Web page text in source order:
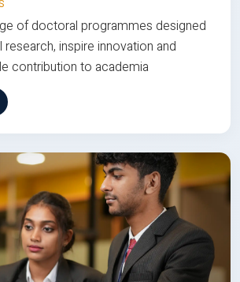
of doctoral programmes designed
inspire innovation and
contribution to academia